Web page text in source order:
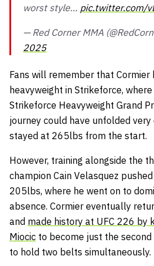
worst style… pic.twitter.com/
— Red Corner MMA
2025
Fans will remember that Cormier
heavyweight in Strikeforce,
Strikeforce Heavyweight Grand
journey could have unfolded
stayed at 265lbs from the start.
However, training alongside the
champion Cain Velasquez
205lbs, where he went on to
absence. Cormier eventually
and made history at UFC 226 by
Miocic to become just the
to hold two belts simultaneously.